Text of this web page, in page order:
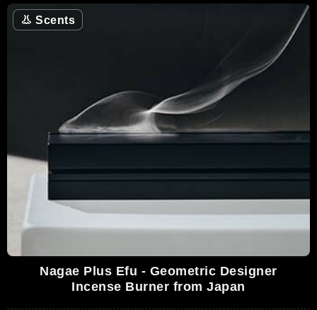
👃 Scents
Nagae Plus Efu - Geometric Designer
Incense Burner from Japan